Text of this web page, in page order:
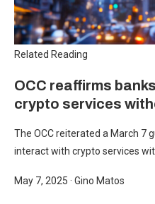
Related Reading
OCC reaffirms
crypto services
The OCC reiterated a March 7
interact with crypto services
May 7, 2025 · Gino Matos